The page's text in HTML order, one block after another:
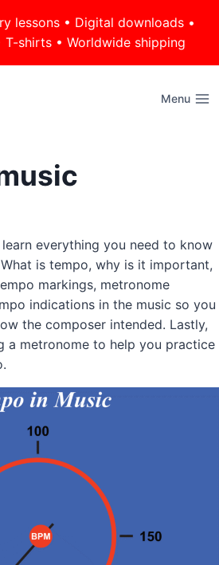
lessons • Digital downloads •
T-shirts • Worldwide shipping
Menu
everything you need to know
is tempo, why is it important,
markings, metronome
indications in the music so you
the composer intended. Lastly,
a metronome to help you practice